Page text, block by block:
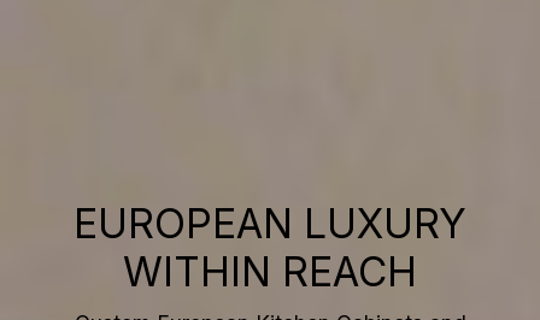
EUROPEAN LUXURY
WITHIN REACH